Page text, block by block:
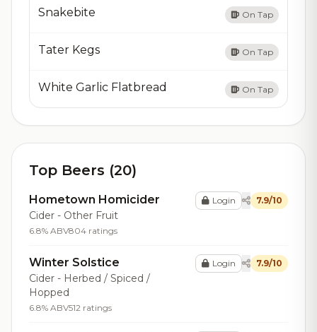
Snakebite On Tap
Tater Kegs On Tap
White Garlic Flatbread On Tap
Top Beers (20)
Hometown Homicider
Cider - Other Fruit
6.8% ABV804 ratings
Login 7.9/10
Winter Solstice
Cider - Herbed / Spiced /
Hopped
6.8% ABV512 ratings
Login 7.9/10